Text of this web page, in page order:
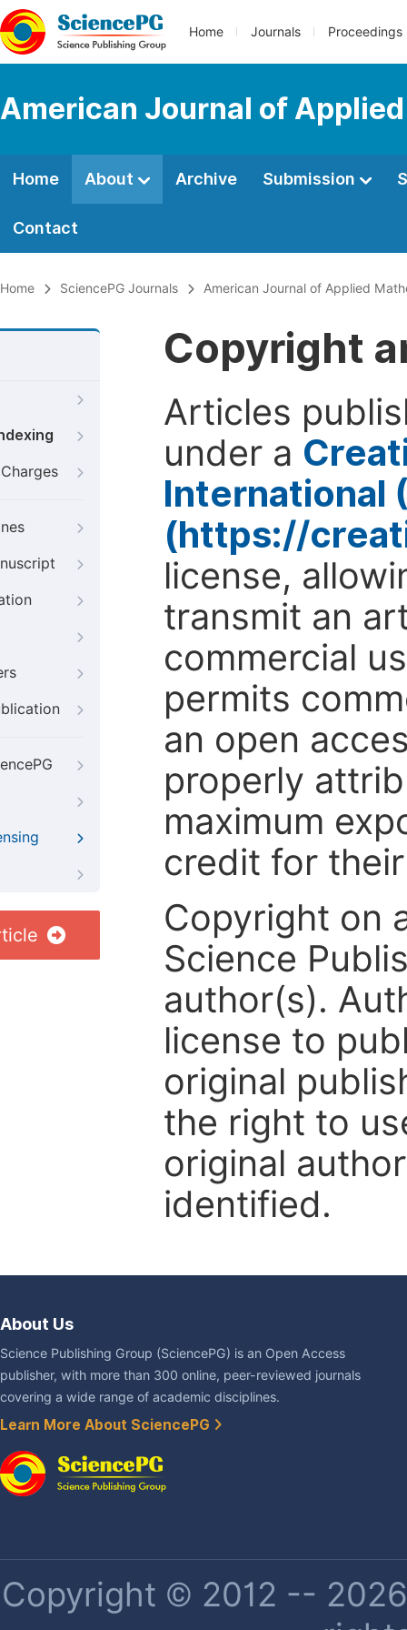
Home Journals Proceedings
American Journal of
Home About Archive Submission
Contact
Home SciencePG Journals American Journal of Applied
Copyright
Articles
under a
International
(https://
license,
transmit an
commercial
permits
an open
properly
maximum
credit for
Copyright on
Science
author(s).
license to
original
the right to
original
identified.
About Us
Science Publishing Group (SciencePG) is an Open Access
publisher, with more than 300 online, peer-reviewed journals
covering a wide range of academic disciplines.
Learn More About SciencePG
Copyright © 2012 --